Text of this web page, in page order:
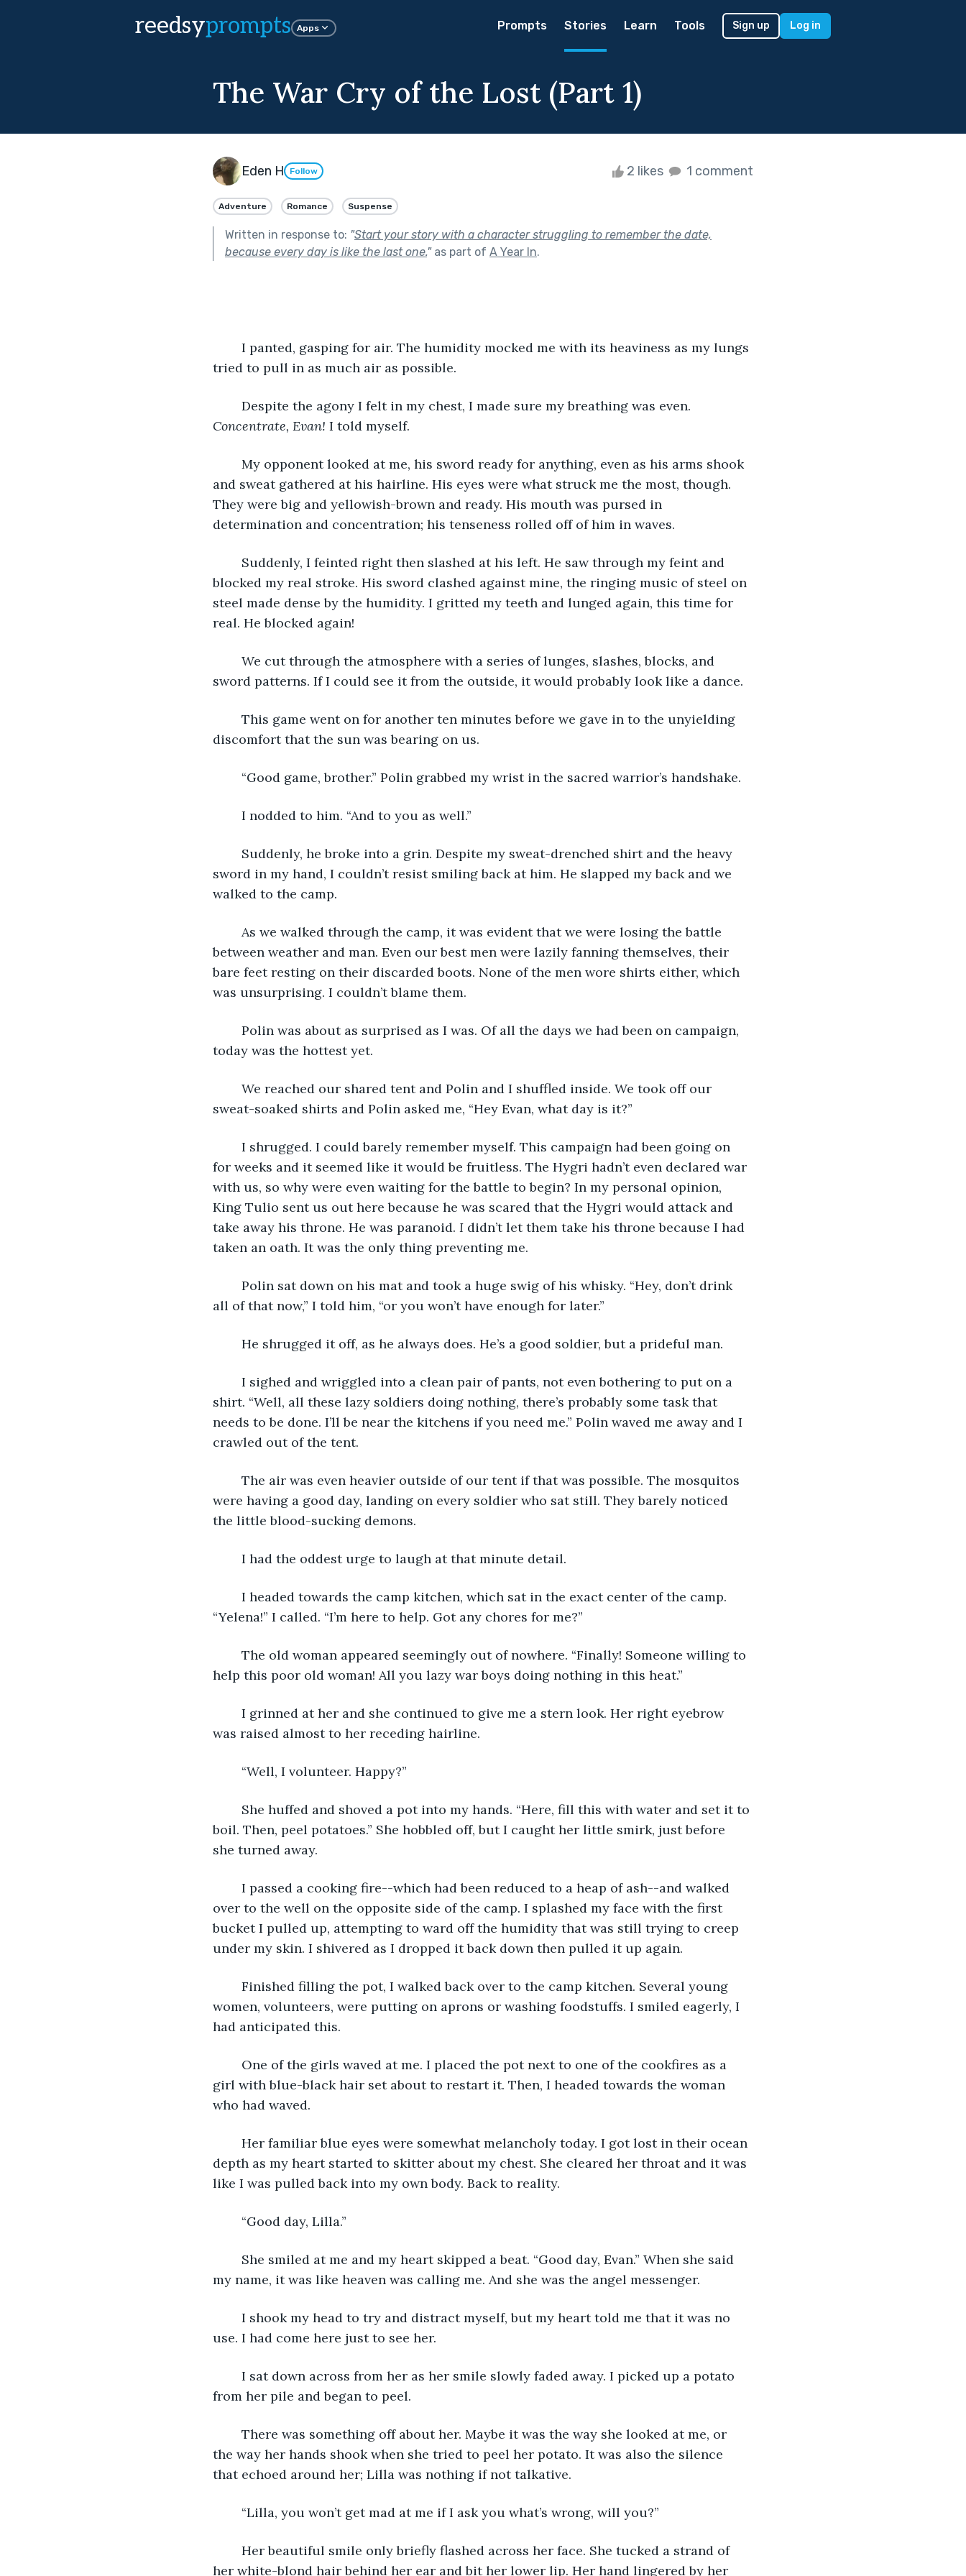
reedsyprompts Apps Prompts Stories Learn Tools Sign up Log in
The War Cry of the Lost (Part 1)
Eden H Follow 2 likes 1 comment
Adventure Romance Suspense
Written in response to: "Start your story with a character struggling to remember the date,
because every day is like the last one."as part of A Year In.
tried to pull in as much air as possible.
	Despite the agony I felt in my chest, I made sure my breathing was even.
Concentrate, Evan! I told myself.
and sweat gathered at his hairline. His eyes were what struck me the most, though.
They were big and yellowish-brown and ready. His mouth was pursed in
determination and concentration; his tenseness rolled off of him in waves.
blocked my real stroke. His sword clashed against mine, the ringing music of steel on
steel made dense by the humidity. I gritted my teeth and lunged again, this time for
real. He blocked again!
sword patterns. If I could see it from the outside, it would probably look like a dance.
discomfort that the sun was bearing on us.
	“Good game, brother.” Polin grabbed my wrist in the sacred warrior’s handshake.
	I nodded to him. “And to you as well.”
sword in my hand, I couldn’t resist smiling back at him. He slapped my back and we
walked to the camp.
between weather and man. Even our best men were lazily fanning themselves, their
bare feet resting on their discarded boots. None of the men wore shirts either, which
was unsurprising. I couldn’t blame them.
today was the hottest yet.
sweat-soaked shirts and Polin asked me, “Hey Evan, what day is it?”
for weeks and it seemed like it would be fruitless. The Hygri hadn’t even declared war
with us, so why were even waiting for the battle to begin? In my personal opinion,
King Tulio sent us out here because he was scared that the Hygri would attack and
take away his throne. He was paranoid. I didn’t let them take his throne because I had
taken an oath. It was the only thing preventing me.
all of that now,” I told him, “or you won’t have enough for later.”
	He shrugged it off, as he always does. He’s a good soldier, but a prideful man.
shirt. “Well, all these lazy soldiers doing nothing, there’s probably some task that
needs to be done. I’ll be near the kitchens if you need me.” Polin waved me away and I
crawled out of the tent.
were having a good day, landing on every soldier who sat still. They barely noticed
the little blood-sucking demons.
	I had the oddest urge to laugh at that minute detail.
“Yelena!” I called. “I’m here to help. Got any chores for me?”
help this poor old woman! All you lazy war boys doing nothing in this heat.”
was raised almost to her receding hairline.
	“Well, I volunteer. Happy?”
boil. Then, peel potatoes.” She hobbled off, but I caught her little smirk, just before
she turned away.
over to the well on the opposite side of the camp. I splashed my face with the first
bucket I pulled up, attempting to ward off the humidity that was still trying to creep
under my skin. I shivered as I dropped it back down then pulled it up again.
women, volunteers, were putting on aprons or washing foodstuffs. I smiled eagerly, I
had anticipated this.
girl with blue-black hair set about to restart it. Then, I headed towards the woman
who had waved.
depth as my heart started to skitter about my chest. She cleared her throat and it was
like I was pulled back into my own body. Back to reality.
	“Good day, Lilla.”
my name, it was like heaven was calling me. And she was the angel messenger.
use. I had come here just to see her.
from her pile and began to peel.
the way her hands shook when she tried to peel her potato. It was also the silence
that echoed around her; Lilla was nothing if not talkative.
	“Lilla, you won’t get mad at me if I ask you what’s wrong, will you?”
her white-blond hair behind her ear and bit her lower lip. Her hand lingered by her